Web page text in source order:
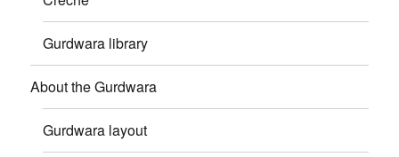
Gurdwara library
About the Gurdwara
Gurdwara layout